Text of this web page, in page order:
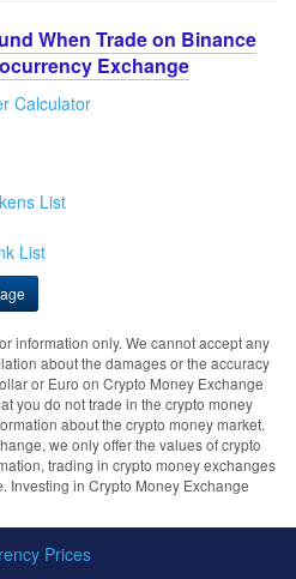
When Trade on Binance
Exchange
Calculator
List
List
information only. We cannot accept any
about the damages or the accuracy
or Euro on Crypto Money Exchange
you do not trade in the crypto money
about the crypto money market.
we only offer the values of crypto
trading in crypto money exchanges
Investing in Crypto Money Exchange
Prices